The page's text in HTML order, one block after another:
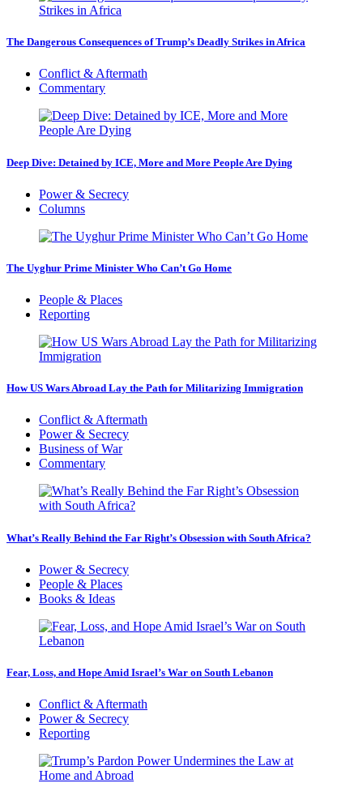
The Dangerous Consequences of Trump’s Deadly Strikes in Africa
Conflict & Aftermath
Commentary
Deep Dive: Detained by ICE, More and More People Are Dying
Power & Secrecy
Columns
The Uyghur Prime Minister Who Can’t Go Home
People & Places
Reporting
How US Wars Abroad Lay the Path for Militarizing Immigration
Conflict & Aftermath
Power & Secrecy
Business of War
Commentary
What’s Really Behind the Far Right’s Obsession with South Africa?
Power & Secrecy
People & Places
Books & Ideas
Fear, Loss, and Hope Amid Israel’s War on South Lebanon
Conflict & Aftermath
Power & Secrecy
Reporting